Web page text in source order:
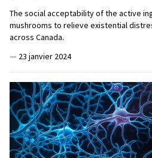
The social acceptability of the active
mushrooms to relieve existential
across Canada.
— 23 janvier 2024